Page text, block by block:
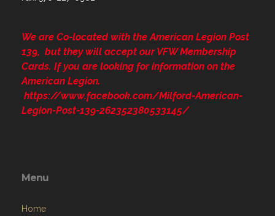
We are Co-located with the American Legion Post
139, but they will accept our VFW Membership
Cards. If you are looking for information on the
American Legion.
https://www.facebook.com/Milford-American-
Legion-Post-139-262352380533145/
Menu
Home